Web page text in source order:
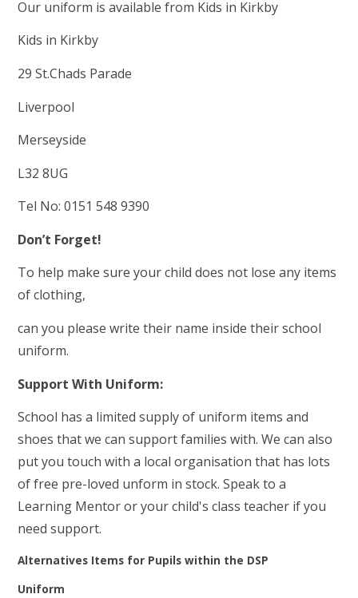
Our uniform is available from Kids in Kirkby
Kids in Kirkby
29 St.Chads Parade
Liverpool
Merseyside
L32 8UG
Tel No: 0151 548 9390
Don’t Forget!
To help make sure your child does not lose any items
of clothing,
can you please write their name inside their school
uniform.
Support With Uniform:
School has a limited supply of uniform items and
shoes that we can support families with. We can also
put you touch with a local organisation that has lots
of free pre-loved unform in stock. Speak to a
Learning Mentor or your child's class teacher if you
need support.
Alternatives Items for Pupils within the DSP
Uniform